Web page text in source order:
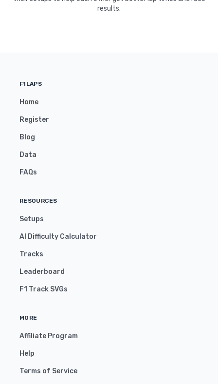
results.
F1LAPS
Home
Register
Blog
Data
FAQs
RESOURCES
Setups
AI Difficulty Calculator
Tracks
Leaderboard
F1 Track SVGs
MORE
Affiliate Program
Help
Terms of Service